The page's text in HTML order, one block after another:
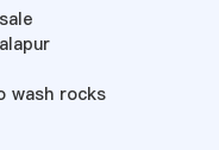
wash rocks